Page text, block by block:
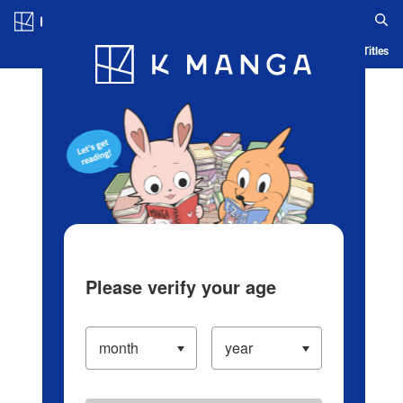
Blog App Ranking History Serialized Titles
Please verify your age